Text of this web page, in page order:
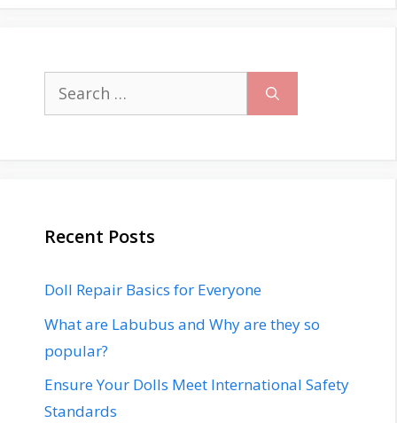
Search
for:
Recent Posts
Doll Repair Basics for Everyone
What are Labubus and Why are they so
popular?
Ensure Your Dolls Meet International Safety
Standards